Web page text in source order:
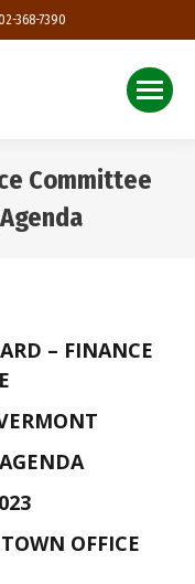
368-7390
Committee
– FINANCE
OFFICE